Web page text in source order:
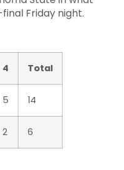
Friday night.
4 Total
5 14
2 6